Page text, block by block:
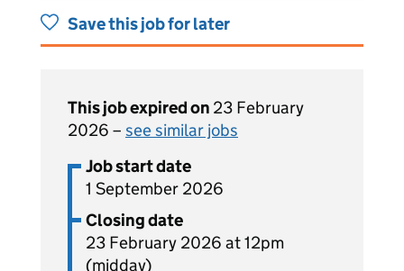
Save this job for later
This job expired on 23 February
2026 – see similar jobs
Job start date
1 September 2026
Closing date
23 February 2026 at 12pm
(midday)